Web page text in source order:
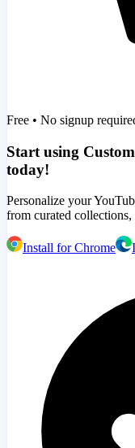
Free • No signup
Start using
today!
Personalize your
from curated collections,
Install for Chrome